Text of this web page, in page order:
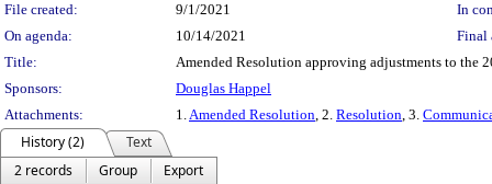
File created:
9/1/2021
In
On agenda:
10/14/2021
Final
Title:
Amended Resolution approving adjustments to the
Sponsors:
Douglas Happel
Attachments:
1.Amended Resolution, 2. Resolution, 3.
History (2)
Text
2 records
Group
Export